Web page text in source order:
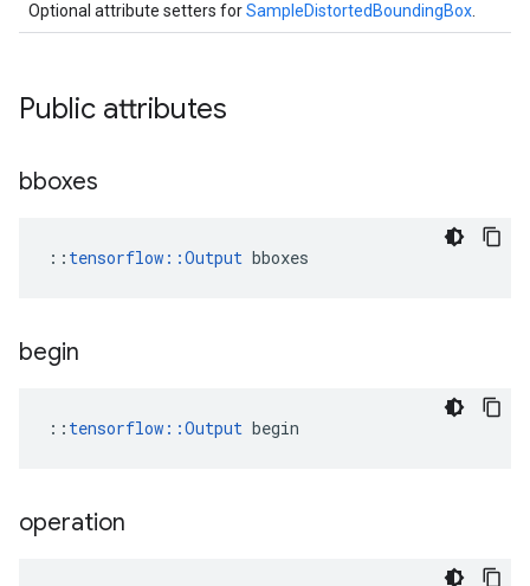
Optional attribute setters forSampleDistortedBoundingBox
Public attributes
bboxes
:: tensorflow::Output bboxes
begin
:: tensorflow::Output begin
operation